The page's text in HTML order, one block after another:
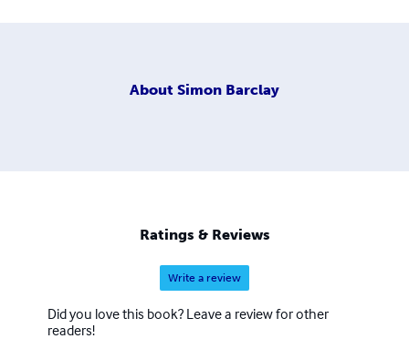
About Simon Barclay
Ratings & Reviews
Write a review
Did you love this book? Leave a review for other
readers!